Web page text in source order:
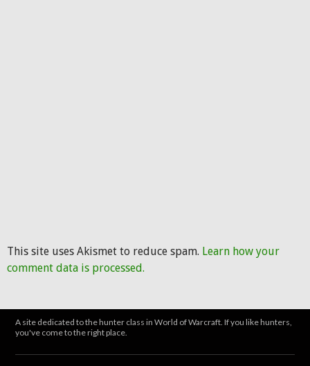
This site uses Akismet to reduce spam. Learn how your
comment data is processed.
A site dedicated to the hunter class in World of Warcraft. If you like hunters,
you've come to the right place.